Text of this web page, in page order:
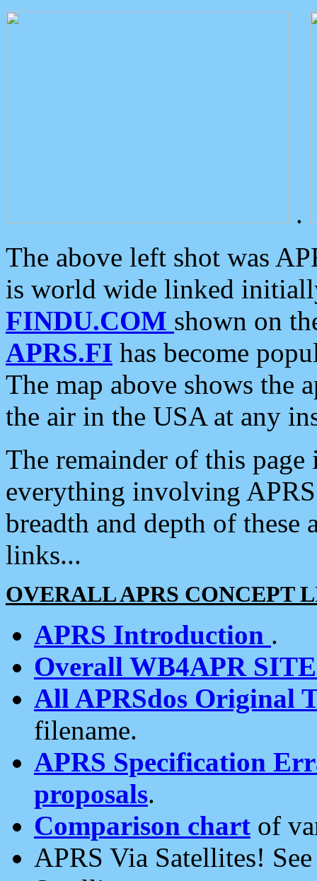
.
The above left shot was
is world wide linked
FINDU.COM shown on
APRS.FI has become
The map above shows the
the air in the USA at any
The remainder of this
everything involving
breadth and depth of
links...
OVERALL APRS CONCEPT
APRS Introduction .
Overall WB4APR
All APRSdos Original
filename.
APRS Specification
proposals.
Comparison chart of
APRS Via Satellites!